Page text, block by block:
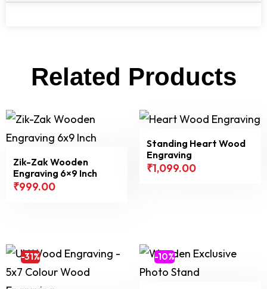
Related Products
Zik-Zak Wooden
Engraving 6×9 Inch
₹999.00
Standing Heart Wood
Engraving
₹1,099.00
-31% -10%